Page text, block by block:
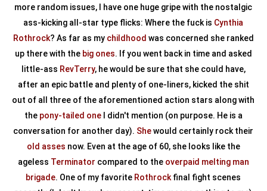
more random issues, I have one huge gripe with the nostalgic
ass-kicking all-star type flicks: Where the fuck is Cynthia
Rothrock? As far as my childhood was concerned she ranked
up there with the big ones. If you went back in time and asked
little-ass RevTerry, he would be sure that she could have,
after an epic battle and plenty of one-liners, kicked the shit
out of all three of the aforementioned action stars along with
the pony-tailed oneI didn't mention (on purpose. He is a
conversation for another day). Shewould certainly rock their
old asses now. Even at the age of 60, she looks like the
ageless Terminator compared to the overpaid melting man
brigade. One of my favorite Rothrock final fight scenes